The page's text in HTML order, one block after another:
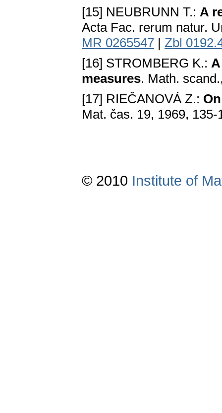
[15] NEUBRUNN T.: A
Acta Fac. rerum natur.
MR 0265547 | Zbl
[16] STROMBERG K.:
mеasurеs. Math.
[17] RIEČANOVÁ Z.:
Mat. čas. 19, 1969, 135-
© 2010 Institute of